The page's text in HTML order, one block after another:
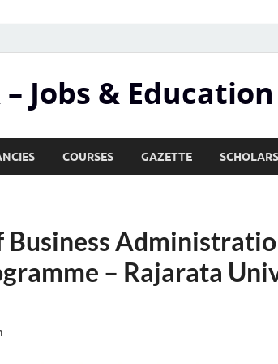
– Jobs & Education
COURSES GAZETTE
Business
– Rajarata